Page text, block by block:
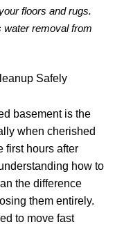
floors and rugs.
water removal from
basement is the
when cherished
first hours after
how to
the difference
them entirely.
to move fast